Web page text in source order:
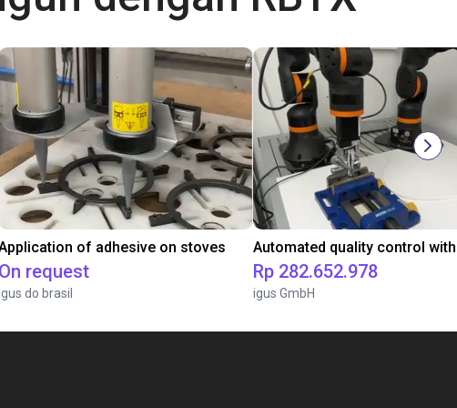
of adhesive on stoves
On request
Igus do brasil
Rp 282.652.978
igus GmbH